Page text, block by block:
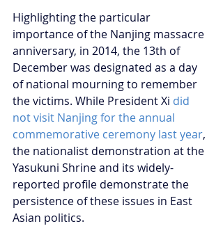
Highlighting the particular
importance of the Nanjing massacre
anniversary, in 2014, the 13th of
December was designated as a day
of national mourning to remember
the victims. While President Xi did
not visit Nanjing for the annual
commemorative ceremony last year,
the nationalist demonstration at the
Yasukuni Shrine and its widely-
reported profile demonstrate the
persistence of these issues in East
Asian politics.